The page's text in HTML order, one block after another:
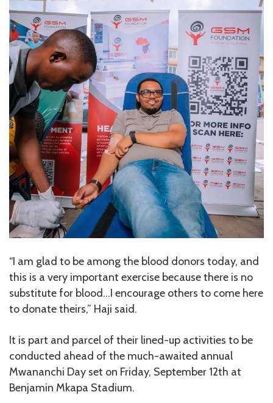
“I am glad to be among the blood donors today, and
this is a very important exercise because there is no
substitute for blood…I encourage others to come here
to donate theirs,” Haji said.
It is part and parcel of their lined-up activities to be
conducted ahead of the much-awaited annual
Mwananchi Day set on Friday, September 12th at
Benjamin Mkapa Stadium.